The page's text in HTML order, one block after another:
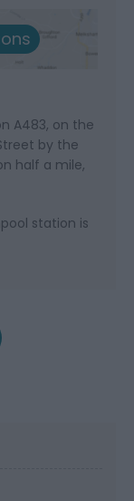
A483, on the
by the
half a mile,
station is